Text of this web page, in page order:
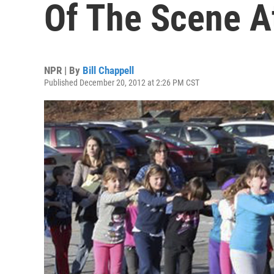
Of The Scene
NPR | By Bill Chappell
Published December 20, 2012 at 2:26 PM CST